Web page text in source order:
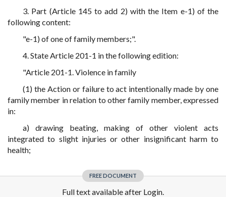
3. Part (Article 145 to add 2) with the Item e-1) of the
following content:
"e-1) of one of family members;".
4. State Article 201-1 in the following edition:
"Article 201-1. Violence in family
(1) the Action or failure to act intentionally made by one
family member in relation to other family member, expressed
in:
a) drawing beating, making of other violent acts
integrated to slight injuries or other insignificant harm to
health;
FREE DOCUMENT
Full text available after Login.